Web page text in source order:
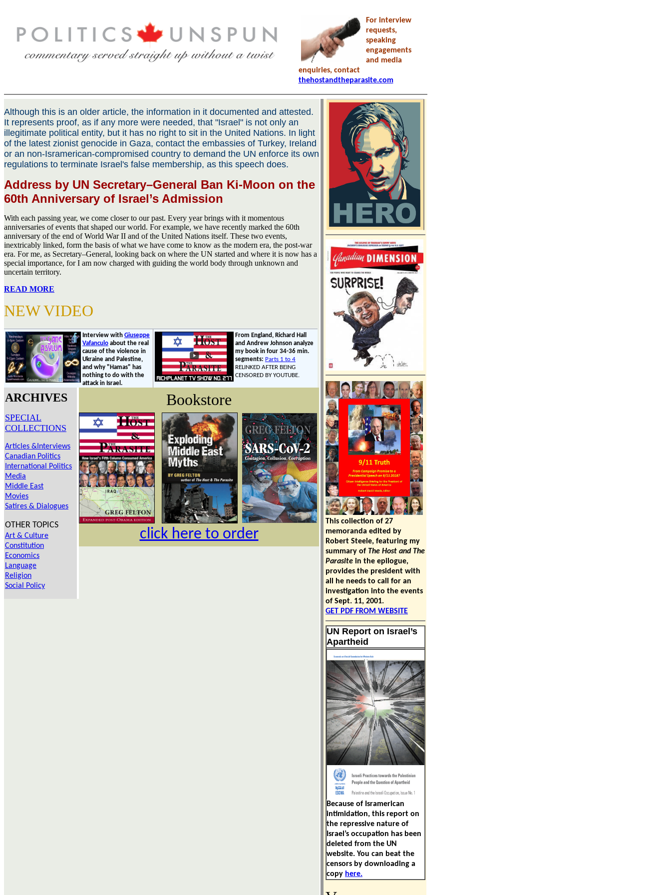
For interview
requests,
speaking
engagements
and media
enquiries, contact
thehostandtheparasite.com
Although this is an older article, the information in it documented and attested.
It represents proof, as if any more were needed, that "Israel" is not only an
illegitimate political entity, but it has no right to sit in the United Nations. In light
of the latest zionist genocide in Gaza, contact the embassies of Turkey, Ireland
or an non-Isramerican-compromised country to demand the UN enforce its own
regulations to terminate Israel's false membership, as this speech does.
Address by UN Secretary–General Ban Ki-Moon on the
60th Anniversary of Israel’s Admission
With each passing year, we come closer to our past. Every year brings with it momentous
anniversaries of events that shaped our world. For example, we have recently marked the 60th
anniversary of the end of World War II and of the United Nations itself. These two events,
inextricably linked, form the basis of what we have come to know as the modern era, the post-war
era. For me, as Secretary–General, looking back on where the UN started and where it is now has a
special importance, for I am now charged with guiding the world body through unknown and
uncertain territory.
READ MORE
NEW VIDEO
Interview with Giuseppe
Vafanculo about the real
cause of the violence in
Ukraine and Palestine,
and why "Hamas" has
nothing to do with the
attack in Israel.
From England, Richard Hall
and Andrew Johnson analyze
my book in four 34-36 min.
segments: Parts 1 to 4
RELINKED AFTER BEING
CENSORED BY YOUTUBE.
ARCHIVES
SPECIAL
COLLECTIONS
Articles &Interviews
Canadian Politics
International Politics
Media
Middle East
Movies
Satires & Dialogues
OTHER TOPICS
Art & Culture
Constitution
Economics
Language
Religion
Social Policy
Bookstore
click here to order
This collection of 27
memoranda edited by
Robert Steele, featuring my
summary of The Host and The
Parasite in the epilogue,
provides the president with
all he needs to call for an
investigation into the events
of Sept. 11, 2001.
GET PDF FROM WEBSITE
UN Report on Israel’s
Apartheid
Because of Isramerican
intimidation, this report on
the repressive nature of
Israel’s occupation has been
deleted from the UN
website. You can beat the
censors by downloading a
copy here.